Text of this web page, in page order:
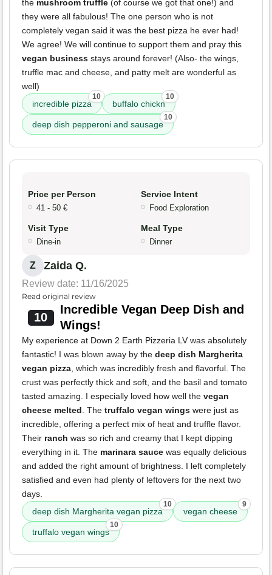
the mushroom truffle (of course we got that one!) and
they were all fabulous! The one person who is not
completely vegan said it was the best pizza he ever had!
We agree! We will continue to support them and pray this
vegan business stays around forever! (Also- the wings,
truffle mac and cheese, and patty melt are wonderful as
well)
incredible pizza
10
buffalo chickn
10
deep dish pepperoni and sausage
10
Price per Person
41 - 50 €
Service Intent
Food Exploration
Visit Type
Dine-in
Meal Type
Dinner
Z Zaida Q.
Review date: 11/16/2025
Read original review
10
Incredible Vegan Deep Dish and
Wings!
My experience at Down 2 Earth Pizzeria LV was absolutely
fantastic! I was blown away by the deep dish Margherita
vegan pizza, which was incredibly fresh and flavorful. The
crust was perfectly thick and soft, and the basil and tomato
tasted amazing. I especially loved how well the vegan
cheese melted. The truffalo vegan wings were just as
incredible, offering a perfect mix of heat and truffle flavor.
Their ranch was so rich and creamy that I kept dipping
everything in it. The marinara sauce was equally delicious
and added the right amount of brightness. I left completely
satisfied and even had plenty of leftovers for the next two
days.
deep dish Margherita vegan pizza
10
vegan cheese
9
truffalo vegan wings
10